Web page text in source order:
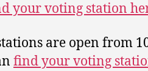
your voting station
are open from
find your voting